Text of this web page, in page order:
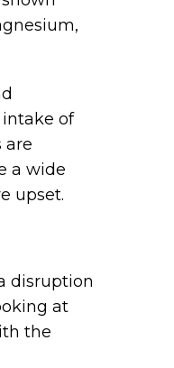
of
are
a wide
upset.
disruption
at
the